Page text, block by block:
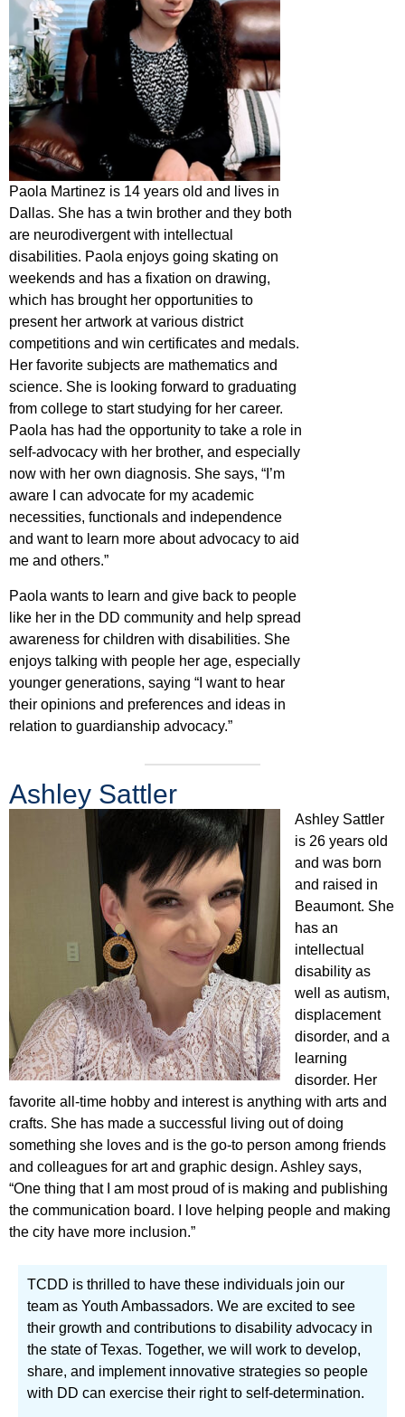
Paola Martinez is 14 years old and lives in
Dallas. She has a twin brother and they both
are neurodivergent with intellectual
disabilities. Paola enjoys going skating on
weekends and has a fixation on drawing,
which has brought her opportunities to
present her artwork at various district
competitions and win certificates and medals.
Her favorite subjects are mathematics and
science. She is looking forward to graduating
from college to start studying for her career.
Paola has had the opportunity to take a role in
self-advocacy with her brother, and especially
now with her own diagnosis. She says, “I’m
aware I can advocate for my academic
necessities, functionals and independence
and want to learn more about advocacy to aid
me and others.”
Paola wants to learn and give back to people
like her in the DD community and help spread
awareness for children with disabilities. She
enjoys talking with people her age, especially
younger generations, saying “I want to hear
their opinions and preferences and ideas in
relation to guardianship advocacy.”
Ashley Sattler
Ashley Sattler
is 26 years old
and was born
and raised in
Beaumont. She
has an
intellectual
disability as
well as autism,
displacement
disorder, and a
learning
disorder. Her
favorite all-time hobby and interest is anything with arts and
crafts. She has made a successful living out of doing
something she loves and is the go-to person among friends
and colleagues for art and graphic design. Ashley says,
“One thing that I am most proud of is making and publishing
the communication board. I love helping people and making
the city have more inclusion.”
TCDD is thrilled to have these individuals join our
team as Youth Ambassadors. We are excited to see
their growth and contributions to disability advocacy in
the state of Texas. Together, we will work to develop,
share, and implement innovative strategies so people
with DD can exercise their right to self-determination.